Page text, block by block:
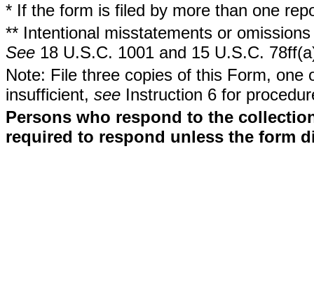
* If the form is filed by more than one
** Intentional misstatements or
See 18 U.S.C. 1001 and 15 U.S.C.
Note: File three copies of this Form,
insufficient, see Instruction 6 for
Persons who respond to the
required to respond unless the form